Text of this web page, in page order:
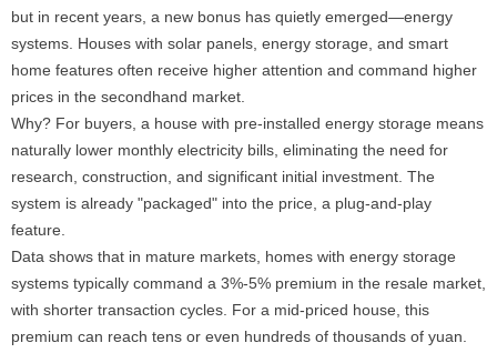
but in recent years, a new bonus has quietly emerged—energy
systems. Houses with solar panels, energy storage, and smart
home features often receive higher attention and command higher
prices in the secondhand market.
Why? For buyers, a house with pre-installed energy storage means
naturally lower monthly electricity bills, eliminating the need for
research, construction, and significant initial investment. The
system is already "packaged" into the price, a plug-and-play
feature.
Data shows that in mature markets, homes with energy storage
systems typically command a 3%-5% premium in the resale market,
with shorter transaction cycles. For a mid-priced house, this
premium can reach tens or even hundreds of thousands of yuan.